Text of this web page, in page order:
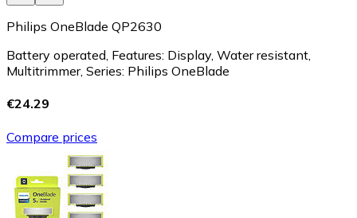
Philips OneBlade QP2630
Battery operated, Features: Display, Water resistant,
Multitrimmer, Series: Philips OneBlade
€24.29
Compare prices